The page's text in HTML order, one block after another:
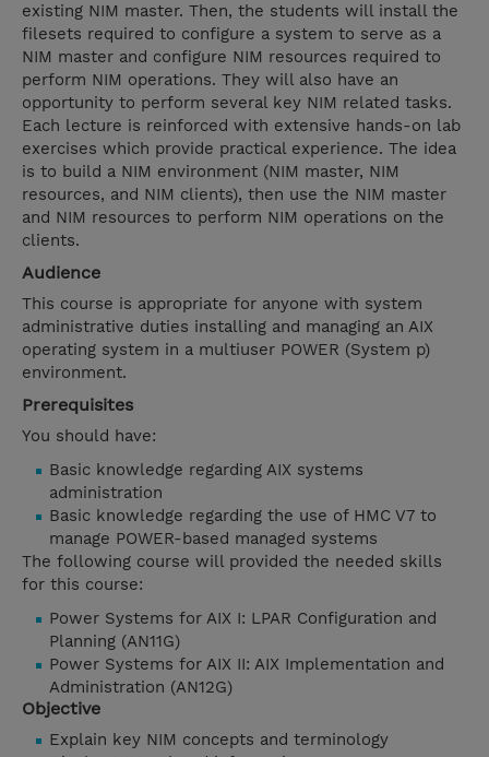
existing NIM master. Then, the students will install the
filesets required to configure a system to serve as a
NIM master and configure NIM resources required to
perform NIM operations. They will also have an
opportunity to perform several key NIM related tasks.
Each lecture is reinforced with extensive hands-on lab
exercises which provide practical experience. The idea
is to build a NIM environment (NIM master, NIM
resources, and NIM clients), then use the NIM master
and NIM resources to perform NIM operations on the
clients.
Audience
This course is appropriate for anyone with system
administrative duties installing and managing an AIX
operating system in a multiuser POWER (System p)
environment.
Prerequisites
You should have:
Basic knowledge regarding AIX systems
administration
Basic knowledge regarding the use of HMC V7 to
manage POWER-based managed systems
The following course will provided the needed skills
for this course:
Power Systems for AIX I: LPAR Configuration and
Planning (AN11G)
Power Systems for AIX II: AIX Implementation and
Administration (AN12G)
Objective
Explain key NIM concepts and terminology